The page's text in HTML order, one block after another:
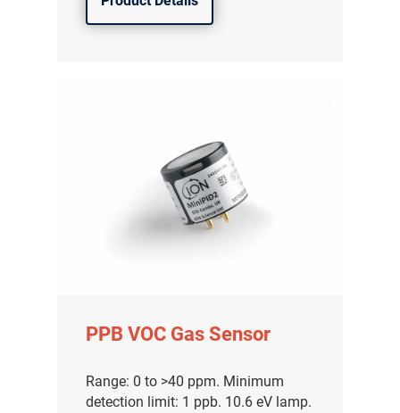
PPB VOC Gas Sensor
Range: 0 to >40 ppm. Minimum
detection limit: 1 ppb. 10.6 eV lamp.